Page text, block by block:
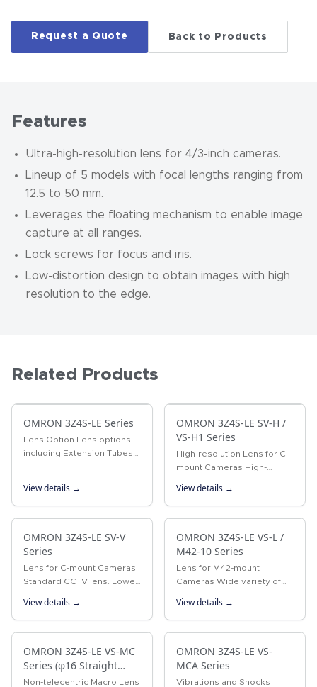
Request a Quote Back to Products
Features
Ultra-high-resolution lens for 4/3-inch cameras.
Lineup of 5 models with focal lengths ranging from
12.5 to 50 mm.
Leverages the floating mechanism to enable image
capture at all ranges.
Lock screws for focus and iris.
Low-distortion design to obtain images with high
resolution to the edge.
Related Products
OMRON 3Z4S-LE Series
Lens Option Lens options
including Extension Tubes
View details →
OMRON 3Z4S-LE SV-H /
VS-H1 Series
High-resolution Lens for C-
mount Cameras High-
megapixel cameras
View details →
OMRON 3Z4S-LE SV-V
Series
Lens for C-mount Cameras
Standard CCTV lens. Lower
resolution than previous
CCTV lenses.
View details →
OMRON 3Z4S-LE VS-L /
M42-10 Series
Lens for M42-mount
Cameras Wide variety of
ranging from 18 to 100 mm.
View details →
OMRON 3Z4S-LE VS-MC
Series (φ16 Straight
lens-barrel Type)
Non-telecentric Macro Lens
OMRON 3Z4S-LE VS-
MCA Series
Vibrations and Shocks